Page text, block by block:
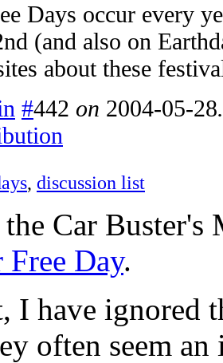
Days occur every
(and also on
about these
#442 on 2004-05-28
, discussion list
the Car
Day.
I have ignored
often seem